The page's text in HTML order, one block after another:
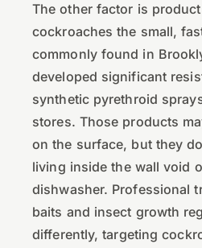
The other factor is
cockroaches the small,
commonly found in
developed significant
synthetic pyrethroid
stores. Those products
on the surface, but they
living inside the wall void
dishwasher. Professional
baits and insect growth
differently, targeting